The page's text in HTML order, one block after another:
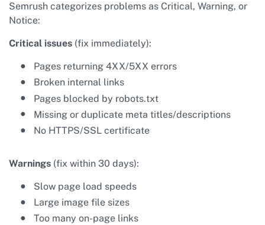
Semrush categorizes problems as Critical, Warning, or
Notice:
Critical issues (fix immediately):
Pages returning 4XX/5XX errors
Broken internal links
Pages blocked by robots.txt
Missing or duplicate meta titles/descriptions
No HTTPS/SSL certificate
Warnings (fix within 30 days):
Slow page load speeds
Large image file sizes
Too many on-page links